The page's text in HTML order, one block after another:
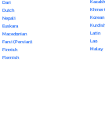
Dari
Dutch
Nepali
Euskara
Macedonian
Farsi (Persian)
Finnish
Flemish
Khmer
Korean
Kurdish
Latin
Lao
Malay